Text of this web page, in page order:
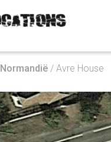
Normandië / Avre House